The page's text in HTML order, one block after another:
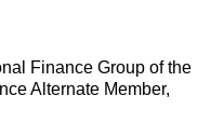
Finance Group of the
Alternate Member,